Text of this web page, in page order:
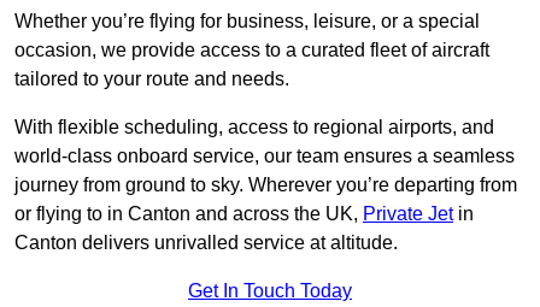
Whether you’re flying for business, leisure, or a special
occasion, we provide access to a curated fleet of aircraft
tailored to your route and needs.
With flexible scheduling, access to regional airports, and
world-class onboard service, our team ensures a seamless
journey from ground to sky. Wherever you’re departing from
or flying to in Canton and across the UK, Private Jetin
Canton delivers unrivalled service at altitude.
Get In Touch Today